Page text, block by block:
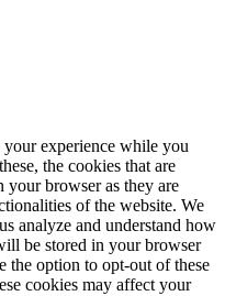
experience while you
the cookies that are
your browser as they are
of the website. We
analyze and understand how
be stored in your browser
the option to opt-out of these
cookies may affect your